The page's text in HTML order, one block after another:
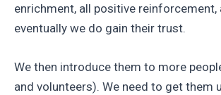
enrichment, all positive reinforcement,
eventually we do gain their trust.
We then introduce them to more
and volunteers). We need to get them